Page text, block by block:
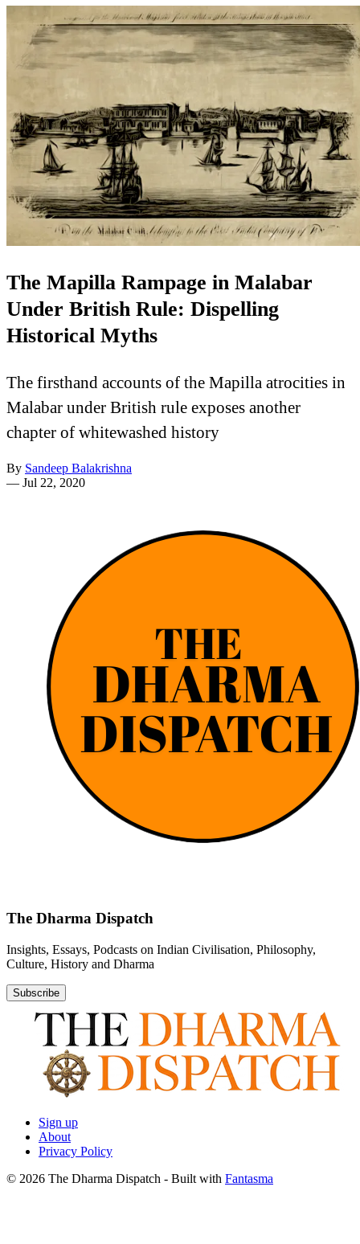
The Mapilla Rampage in Malabar
Under British Rule: Dispelling
Historical Myths
The firsthand accounts of the Mapilla atrocities in
Malabar under British rule exposes another
chapter of whitewashed history
By Sandeep Balakrishna
— Jul 22, 2020
The Dharma Dispatch
Insights, Essays, Podcasts on Indian Civilisation, Philosophy,
Culture, History and Dharma
Subscribe
Sign up
About
Privacy Policy
© 2026 The Dharma Dispatch - Built with Fantasma